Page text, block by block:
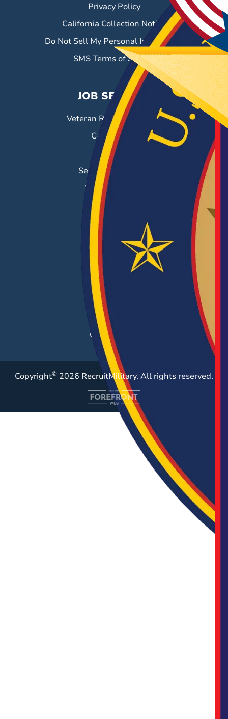
Privacy Policy
California Collection Notice
Do Not Sell My Personal Information
SMS Terms of Service
JOB SEEKERS
Veteran Resource Center
Career Fairs
Job Search
Search & Employ®
Success Stories
EMPLOYERS
Hiring Solutions
Career Fairs
Post a Job
Employer Blog
Resources
Case Studies
Copyright© 2026 RecruitMilitary. All rights reserved.